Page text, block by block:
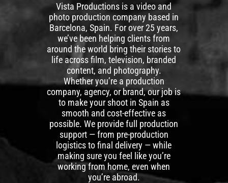
Vista Productions is a video and
photo production company based in
Barcelona, Spain. For over 25 years,
we’ve been helping clients from
around the world bring their stories to
life across film, television, branded
content, and photography.
Whether you’re a production
company, agency, or brand, our job is
to make your shoot in Spain as
smooth and cost-effective as
possible. We provide full production
support — from pre-production
logistics to final delivery — while
making sure you feel like you’re
working from home, even when
you’re abroad.